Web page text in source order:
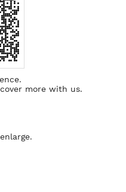
more with us.